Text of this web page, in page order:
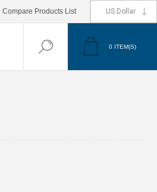
Compare Products List
0 ITEM(S)